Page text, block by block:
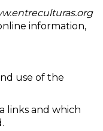
information,
use of the
links and which